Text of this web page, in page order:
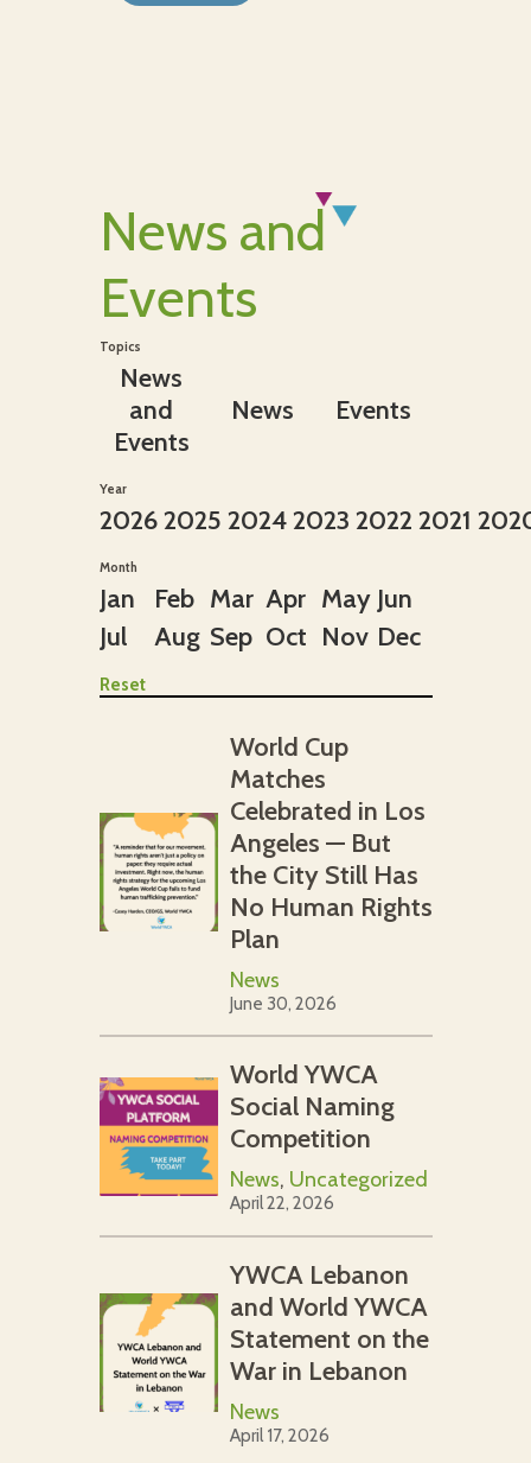
News and
Events
Topics
News
and
Events
News Events
Year
2026 2025 2024 2023 2022 2021
Month
Jan Feb Mar Apr May Jun
Jul
Aug Sep Oct Nov Dec
Reset
World Cup
Matches
Celebrated in Los
Angeles — But
the City Still Has
No Human Rights
Plan
News
June 30, 2026
World YWCA
Social Naming
Competition
News, Uncategorized
April 22, 2026
YWCA Lebanon
and World YWCA
Statement on the
War in Lebanon
News
April 17, 2026